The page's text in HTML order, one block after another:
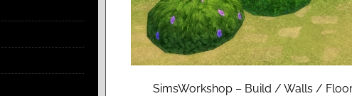
SimsWorkshop – Build / Walls /